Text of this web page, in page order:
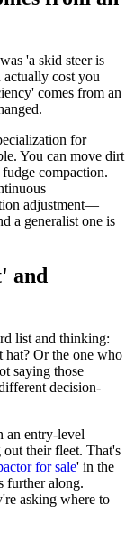
'a skid steer is
actually cost you
comes from an
for
You can move dirt
compaction.
adjustment—
a generalist one is
and
list and thinking:
hat? Or the one who
saying those
decision-
an entry-level
their fleet. That's
for sale' in the
further along.
asking where to